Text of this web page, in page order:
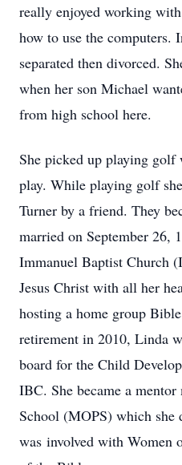
really enjoyed working
how to use the computers.
separated then divorced.
when her son Michael
from high school here.
She picked up playing golf
play. While playing golf
Turner by a friend. They
married on September 26,
Immanuel Baptist Church
Jesus Christ with all her
hosting a home group
retirement in 2010, Linda
board for the Child
IBC. She became a
School (MOPS) which she
was involved with Women